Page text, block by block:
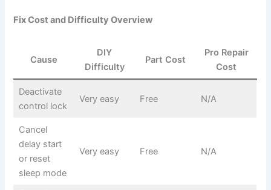
Fix Cost and Difficulty Overview
Cause
DIY
Difficulty
Part Cost
Pro Repair
Cost
Deactivate
control lock
Very easy Free N/A
Cancel
delay start
or reset
sleep mode
Very easy Free N/A